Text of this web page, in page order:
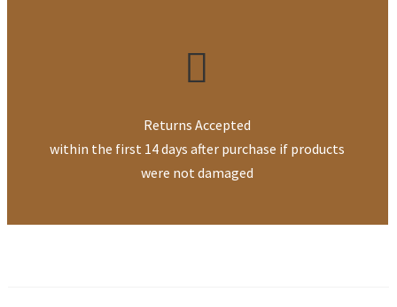
Returns Accepted
within the first 14 days after purchase if products
were not damaged